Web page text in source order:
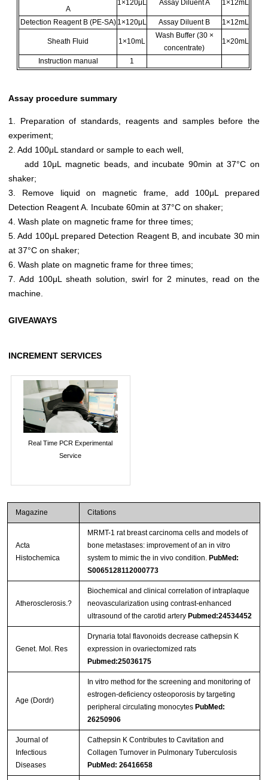
A
1×120μL Assay Diluent A 1×12mL
Detection Reagent B (PE-SA) 1×120μL Assay Diluent B 1×12mL
Sheath Fluid 1×10mL
Wash Buffer (30 ×
concentrate)
1×20mL
Instruction manual 1
Assay procedure summary
1. Preparation of standards, reagents and samples before the
experiment;
2. Add 100μL standard or sample to each well,
add 10μL magnetic beads, and incubate 90min at 37°C on
shaker;
3. Remove liquid on magnetic frame, add 100μL prepared
Detection Reagent A. Incubate 60min at 37°C on shaker;
4. Wash plate on magnetic frame for three times;
5. Add 100μL prepared Detection Reagent B, and incubate 30 min
at 37°C on shaker;
6. Wash plate on magnetic frame for three times;
7. Add 100μL sheath solution, swirl for 2 minutes, read on the
machine.
GIVEAWAYS
INCREMENT SERVICES
Real Time PCR Experimental
Service
Magazine Citations
Acta
Histochemica
MRMT-1 rat breast carcinoma cells and models of
bone metastases: improvement of an in vitro
system to mimic the in vivo condition. PubMed:
S0065128112000773
Atherosclerosis.?
Biochemical and clinical correlation of intraplaque
neovascularization using contrast-enhanced
ultrasound of the carotid artery Pubmed:24534452
Genet. Mol. Res
Drynaria total flavonoids decrease cathepsin K
expression in ovariectomized rats
Pubmed:25036175
Age (Dordr)
In vitro method for the screening and monitoring of
estrogen-deficiency osteoporosis by targeting
peripheral circulating monocytes PubMed:
26250906
Journal of
Infectious
Diseases
Cathepsin K Contributes to Cavitation and
Collagen Turnover in Pulmonary Tuberculosis
PubMed: 26416658